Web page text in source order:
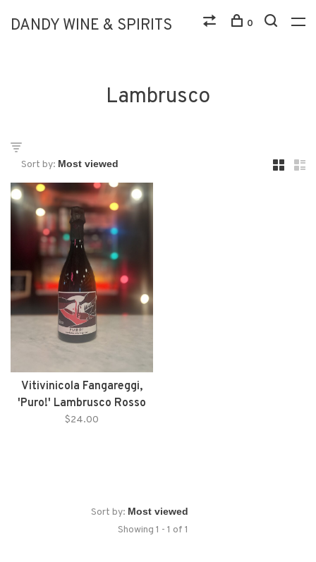
DANDY WINE & SPIRITS 0
Lambrusco
Sort by:
Vitivinicola Fangareggi,
'Puro!' Lambrusco Rosso
(NV)
$24.00
Sort by:
Showing 1 - 1 of 1